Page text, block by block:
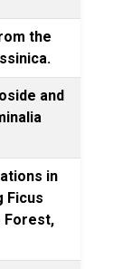
the
and
in
Ficus
Forest,